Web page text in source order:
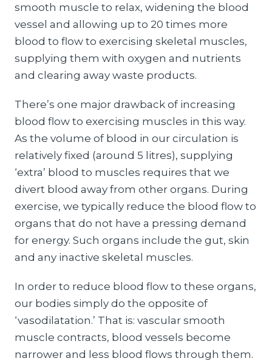
smooth muscle to relax, widening the blood
vessel and allowing up to 20 times more
blood to flow to exercising skeletal muscles,
supplying them with oxygen and nutrients
and clearing away waste products.
There’s one major drawback of increasing
blood flow to exercising muscles in this way.
As the volume of blood in our circulation is
relatively fixed (around 5 litres), supplying
‘extra’ blood to muscles requires that we
divert blood away from other organs. During
exercise, we typically reduce the blood flow to
organs that do not have a pressing demand
for energy. Such organs include the gut, skin
and any inactive skeletal muscles.
In order to reduce blood flow to these organs,
our bodies simply do the opposite of
‘vasodilatation.’ That is: vascular smooth
muscle contracts, blood vessels become
narrower and less blood flows through them.